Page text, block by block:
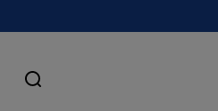
Search